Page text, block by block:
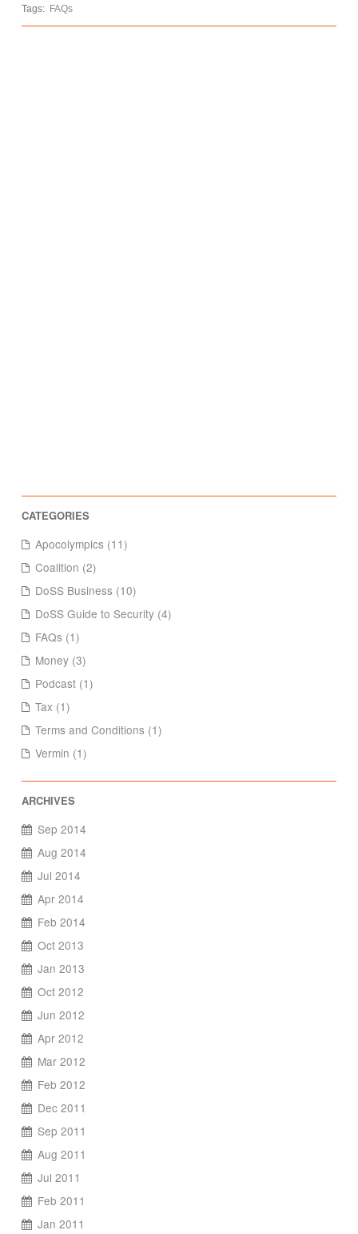
Tags: FAQs
Apocolympics (11)
Coalition (2)
DoSS Business (10)
DoSS Guide to Security (4)
FAQs (1)
Money (3)
Podcast (1)
Tax (1)
Terms and Conditions (1)
Vermin (1)
Sep 2014
Aug 2014
Jul 2014
Apr 2014
Feb 2014
Oct 2013
Jan 2013
Oct 2012
Jun 2012
Apr 2012
Mar 2012
Feb 2012
Dec 2011
Sep 2011
Aug 2011
Jul 2011
Feb 2011
Jan 2011